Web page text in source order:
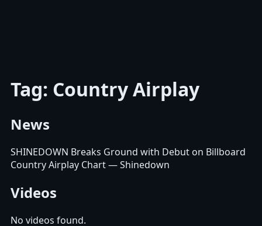
Tag: Country Airplay
News
SHINEDOWN Breaks Ground with Debut on Billboard
Country Airplay Chart— Shinedown
Videos
No videos found.